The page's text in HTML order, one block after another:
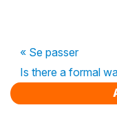
« Se passer
Is there a formal